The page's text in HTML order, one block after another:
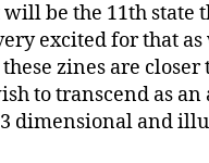
be the 11th state
excited for that
zines are closer
to transcend as an
dimensional and